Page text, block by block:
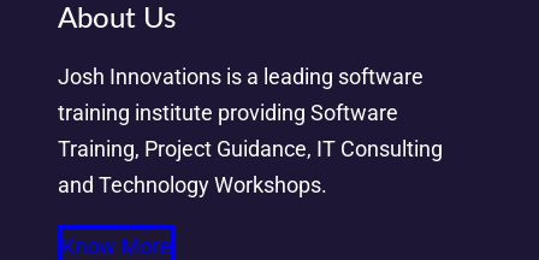
About Us
Josh Innovations is a leading software
training institute providing Software
Training, Project Guidance, IT Consulting
and Technology Workshops.
Know More